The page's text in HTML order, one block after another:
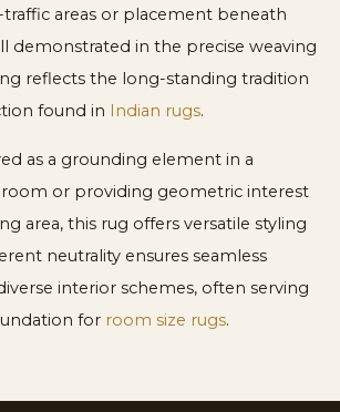
areas or placement beneath
demonstrated in the precise weaving
reflects the long-standing tradition
found in Indian rugs.
as a grounding element in a
or providing geometric interest
area, this rug offers versatile styling
neutrality ensures seamless
interior schemes, often serving
for room size rugs.